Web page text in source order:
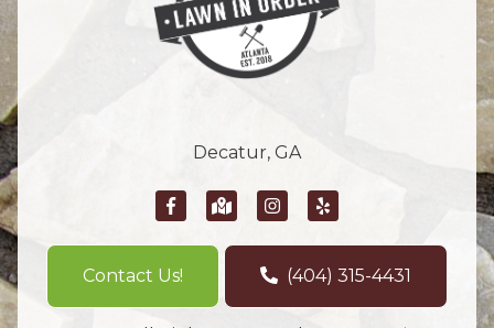
Decatur, GA
Contact Us! (404) 315-4431